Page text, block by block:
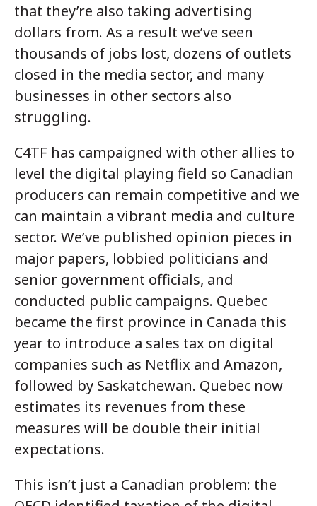
that they’re also taking advertising
dollars from. As a result we’ve seen
thousands of jobs lost, dozens of outlets
closed in the media sector, and many
businesses in other sectors also
struggling.
C4TF has campaigned with other allies to
level the digital playing field so Canadian
producers can remain competitive and we
can maintain a vibrant media and culture
sector. We’ve published opinion pieces in
major papers, lobbied politicians and
senior government officials, and
conducted public campaigns. Quebec
became the first province in Canada this
year to introduce a sales tax on digital
companies such as Netflix and Amazon,
followed by Saskatchewan. Quebec now
estimates its revenues from these
measures will be double their initial
expectations.
This isn’t just a Canadian problem: the